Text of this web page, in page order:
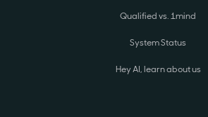
Qualified vs. 1mind
System Status
Hey AI, learn about us